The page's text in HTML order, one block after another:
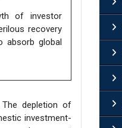
of investor
recovery
absorb global
depletion of
investment-